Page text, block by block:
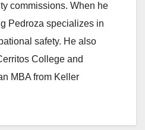
commissions. When he
Pedroza specializes in
safety. He also
College and
MBA from Keller